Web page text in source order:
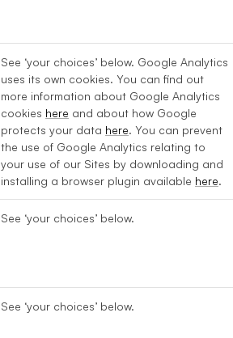
See ‘your choices’ below. Google Analytics
uses its own cookies. You can find out
more information about Google Analytics
cookies here and about how Google
protects your data here. You can prevent
the use of Google Analytics relating to
your use of our Sites by downloading and
installing a browser plugin available here.
See ‘your choices’ below.
See ‘your choices’ below.